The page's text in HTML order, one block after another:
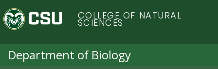
C
o
COLLEGE OF NATURAL
SCIENCES
Department of Biology